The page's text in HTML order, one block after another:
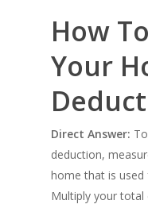
How
Your
Direct Answer:
deduction,
home that is used
Multiply your total